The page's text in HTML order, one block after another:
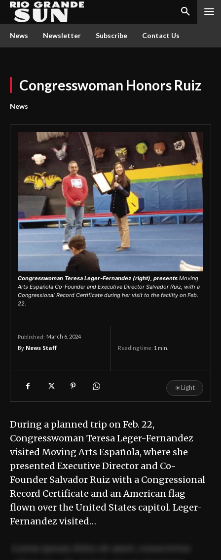
News Newsletter Subscribe Contact Us
Congresswoman Honors Ruiz
News
Congresswoman Teresa Leger-Fernandez (right), presents Moving
Arts Española Co-Founder and Executive Director Salvador Ruiz, with a
Congressional Record Certificate during her visit to the facility on Feb.
22.
Published: March 6, 2024
By News Staff Reading time: 1 min.
☀Light
During a planned trip on Feb. 22,
Congresswoman Teresa Leger-Fernandez
visited Moving Arts Española, where she
presented Executive Director and Co-
Founder Salvador Ruiz with a Congressional
Record Certificate and an American flag
flown over the United States capitol. Leger-
Fernandez visited…